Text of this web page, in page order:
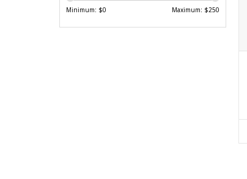
Minimum: $0 Maximum: $250